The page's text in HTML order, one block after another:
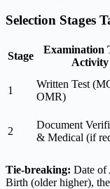
Selection Stages
Stage
Examination
Activity
1
Written Test
OMR)
2
Document
& Medical (if
Tie-breaking: Date of
Birth (older higher),